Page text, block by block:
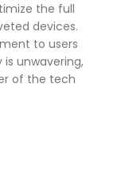
the full
devices.
to users
unwavering,
of the tech